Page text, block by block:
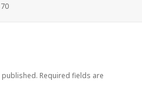
published. Required fields are